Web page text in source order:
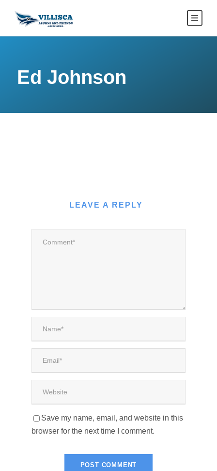
Ed Johnson
LEAVE A REPLY
Save my name, email, and website in this
browser for the next time I comment.